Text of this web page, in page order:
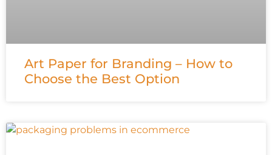
Art Paper for Branding – How to
Choose the Best Option